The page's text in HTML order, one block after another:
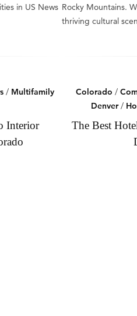
in US News Rocky Mountains.
thriving cultural
/ Multifamily
Interior
Colorado /
Denver/
The Best